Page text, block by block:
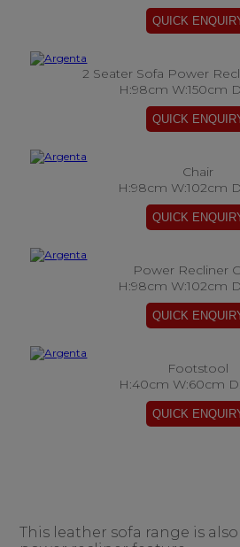
2 Seater Sofa Power
H:98cm W:150cm
Chair
H:98cm W:102cm
Power Recliner
H:98cm W:102cm
Footstool
H:40cm W:60cm
This leather sofa range is